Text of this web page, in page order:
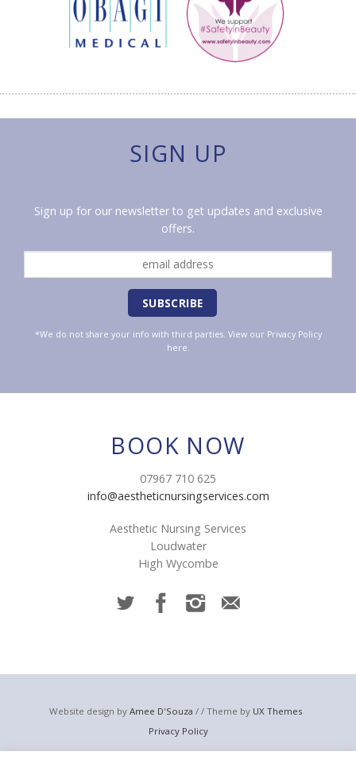
SIGN UP
Sign up for our newsletter to get updates and exclusive
offers.
*We do not share your info with third parties. View our Privacy Policy
here.
BOOK NOW
07967 710 625
info@aestheticnursingservices.com
Aesthetic Nursing Services
Loudwater
High Wycombe
Website design by Amee D'Souza / / Theme by UX Themes
Privacy Policy